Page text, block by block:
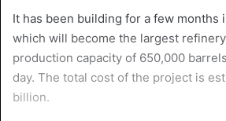
It has been building for a few months
which will become the largest
production capacity of 650,000
day. The total cost of the project is
billion.